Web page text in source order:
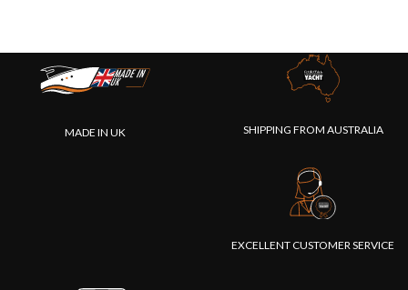
MADE IN UK SHIPPING FROM AUSTRALIA
EXCELLENT CUSTOMER SERVICE